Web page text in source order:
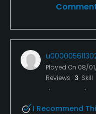
Played On 08/
Reviews 3 Skill
I Recommend